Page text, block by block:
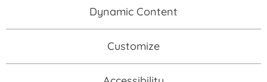
Dynamic Content
Customize